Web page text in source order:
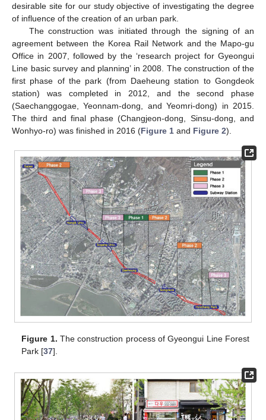
desirable site for our study objective of investigating the degree
of influence of the creation of an urban park.
The construction was initiated through the signing of an
agreement between the Korea Rail Network and the Mapo-gu
Office in 2007, followed by the ‘research project for Gyeongui
Line basic survey and planning’ in 2008. The construction of the
first phase of the park (from Daeheung station to Gongdeok
station) was completed in 2012, and the second phase
(Saechanggogae, Yeonnam-dong, and Yeomri-dong) in 2015.
The third and final phase (Changjeon-dong, Sinsu-dong, and
Wonhyo-ro) was finished in 2016 (Figure 1 and Figure 2).
Figure 1. The construction process of Gyeongui Line Forest
Park [37].